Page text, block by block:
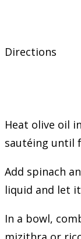
Directions
Heat olive oil
sautéing until
Add spinach
liquid and let
In a bowl,